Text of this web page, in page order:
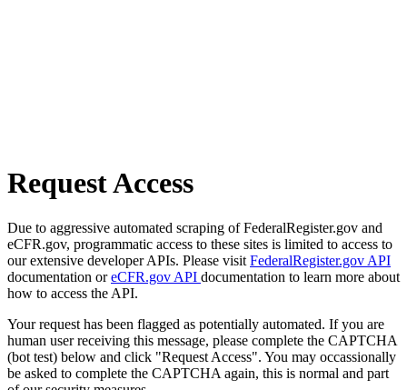
Request Access
Due to aggressive automated scraping of FederalRegister.gov and
eCFR.gov, programmatic access to these sites is limited to access to
our extensive developer APIs. Please visit FederalRegister.gov API
documentation oreCFR.gov API documentation to learn more about
how to access the API.
Your request has been flagged as potentially automated. If you are
human user receiving this message, please complete the CAPTCHA
(bot test) below and click "Request Access". You may occassionally
be asked to complete the CAPTCHA again, this is normal and part